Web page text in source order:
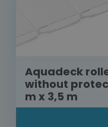
Aquadeck
without
m x 3,5 m